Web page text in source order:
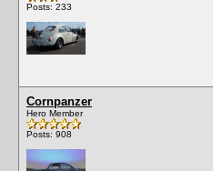
Posts: 233
Cornpanzer
Hero Member
Posts: 908